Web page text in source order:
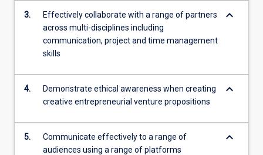
3.
Effectively collaborate with a range of partners
across multi-disciplines including
communication, project and time management
skills
keyboard_arrow_down
4.
Demonstrate ethical awareness when creating
creative entrepreneurial venture propositions
keyboard_arrow_down
5.
Communicate effectively to a range of
audiences using a range of platforms
keyboard_arrow_down